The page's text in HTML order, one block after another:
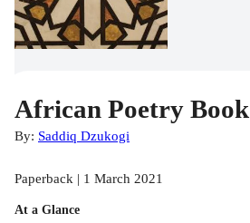
African Poetry Book
By: Saddiq Dzukogi
Paperback | 1 March 2021
At a Glance